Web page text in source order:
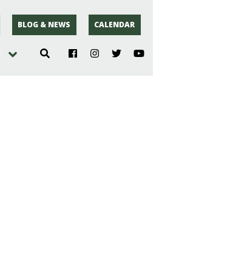
BLOG & NEWS CALENDAR